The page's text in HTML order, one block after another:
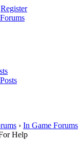
Register
› In Game Forums
Help